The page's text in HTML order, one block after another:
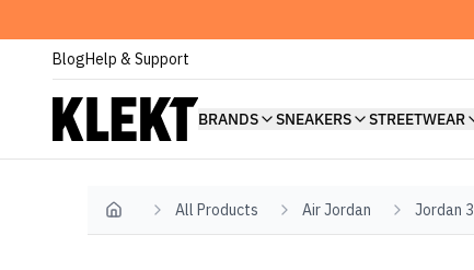
BlogHelp & Support
BRANDS SNEAKERS STREETWEAR
Home All Products Air Jordan Jordan 3